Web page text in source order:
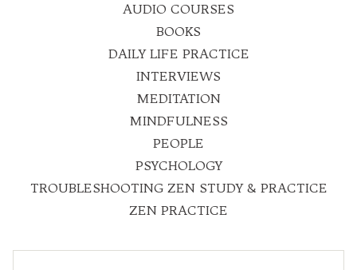
AUDIO COURSES
BOOKS
DAILY LIFE PRACTICE
INTERVIEWS
MEDITATION
MINDFULNESS
PEOPLE
PSYCHOLOGY
TROUBLESHOOTING ZEN STUDY & PRACTICE
ZEN PRACTICE